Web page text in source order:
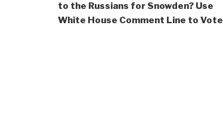
to the Russians for Snowden? Use
White House Comment Line to Vote